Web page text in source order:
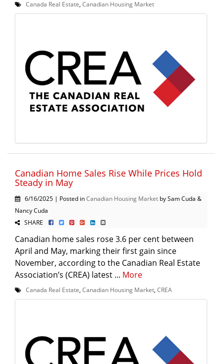
Canada Real Estate Canadian Housing Market
Canadian Home Sales Rise While Prices Hold
Steady in May
6/16/2025 | Posted inCanadian Housing Market by Sam Cuda &
Nancy Cuda
SHARE
Canadian home sales rose 3.6 per cent between
April and May, marking their first gain since
November, according to the Canadian Real Estate
Association’s (CREA) latest ... More
Canada Real Estate Canadian Housing Market CREA